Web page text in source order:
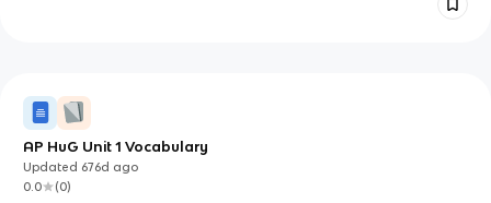
AP HuG Unit 1 Vocabulary
Updated 676d ago
0.0
(0)